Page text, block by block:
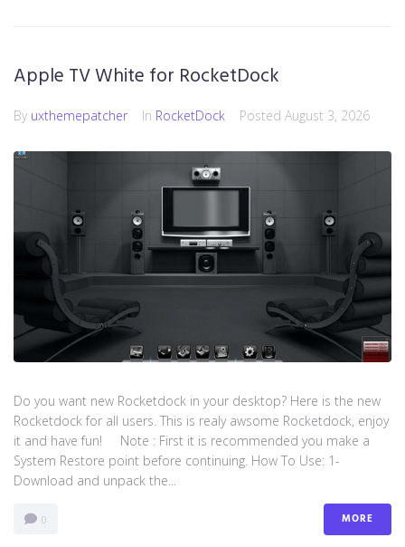
Apple TV White for RocketDock
By uxthemepatcher In RocketDock Posted August 3, 2026
Do you want new Rocketdock in your desktop? Here is the new
Rocketdock for all users. This is realy awsome Rocketdock, enjoy
it and have fun! Note : First it is recommended you make a
System Restore point before continuing. How To Use: 1-
Download and unpack the...
0 MORE